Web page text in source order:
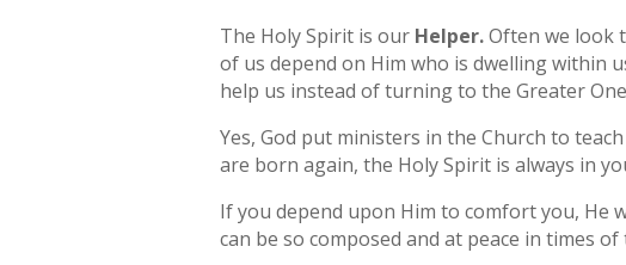
The Holy Spirit is our Helper.Often we look
of us depend on Him who is dwelling within
help us instead of turning to the Greater
Yes, God put ministers in the Church to
are born again, the Holy Spirit is always in
If you depend upon Him to comfort you, He
can be so composed and at peace in times